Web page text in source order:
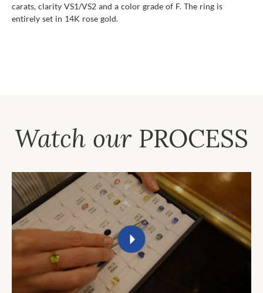
carats, clarity VS1/VS2 and a color grade of F. The ring is
entirely set in 14K rose gold.
Watch our PROCESS